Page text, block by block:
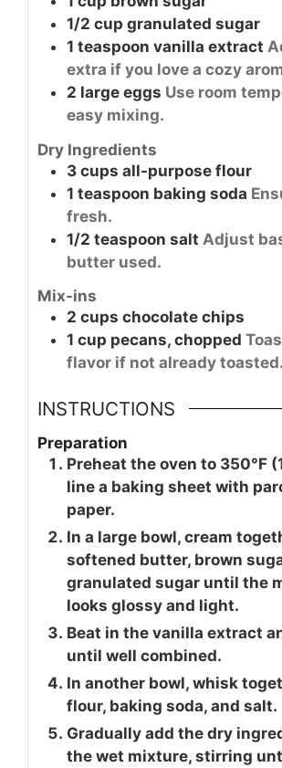
1/2 cup granulated sugar
1 teaspoon vanilla extract
extra if you love a cozy
2 large eggs Use room
easy mixing.
Dry Ingredients
3 cups all-purpose flour
1 teaspoon baking soda
fresh.
1/2 teaspoon salt Adjust
butter used.
Mix-ins
2 cups chocolate chips
1 cup pecans, chopped
flavor if not already toasted.
INSTRUCTIONS
Preparation
Preheat the oven to 350°F
line a baking sheet with
paper.
In a large bowl, cream
softened butter, brown
granulated sugar until the
looks glossy and light.
Beat in the vanilla extract
until well combined.
In another bowl, whisk
flour, baking soda, and salt.
Gradually add the dry
the wet mixture, stirring